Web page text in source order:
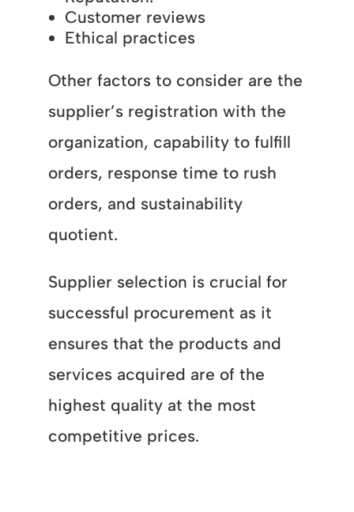
Customer reviews
Ethical practices
Other factors to consider are the
supplier’s registration with the
organization, capability to fulfill
orders, response time to rush
orders, and sustainability
quotient.
Supplier selection is crucial for
successful procurement as it
ensures that the products and
services acquired are of the
highest quality at the most
competitive prices.